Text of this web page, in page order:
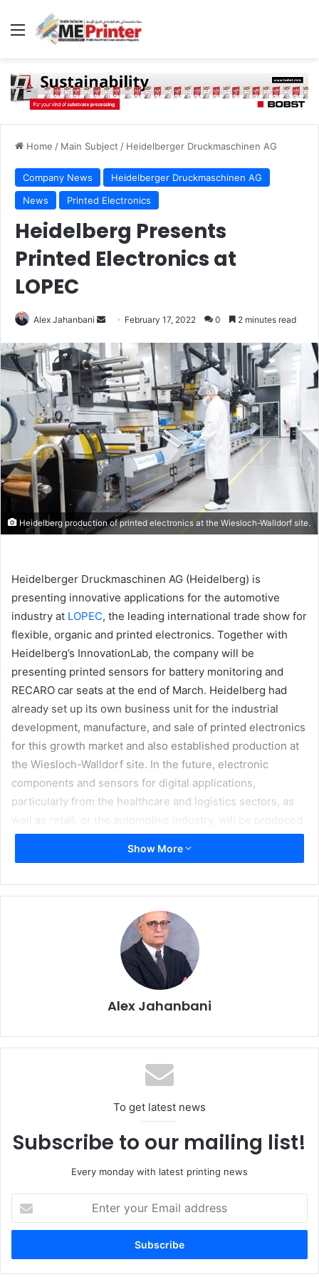
Menu
Home / Main Subject / Heidelberger Druckmaschinen AG
Company News
Heidelberger Druckmaschinen AG
News
Printed Electronics
Heidelberg Presents
Printed Electronics at
LOPEC
Alex Jahanbani
Send
email
February 17, 2022 0 2 minutes read
Heidelberg production of printed electronics at the Wiesloch-Walldorf site.
Heidelberger Druckmaschinen AG (Heidelberg) is
presenting innovative applications for the automotive
industry at LOPEC, the leading international trade show for
flexible, organic and printed electronics. Together with
Heidelberg’s InnovationLab, the company will be
presenting printed sensors for battery monitoring and
RECARO car seats at the end of March. Heidelberg had
already set up its own business unit for the industrial
development, manufacture, and sale of printed electronics
for this growth market and also established production at
the Wiesloch-Walldorf site. In the future, electronic
components and sensors for digital applications,
particularly from the healthcare and logistics sectors, as
well as retail, or the automotive industry, will be produced
here using state-of-the-art printing technology.
sensors, is a future field for Heidelberg,” said Rainer
Hundsdörfer, Heidelberg CEO. “With the solutions
presented for the automotive industry, we have good
opportunities to further expand our business in this
segment. We see growth opportunities for us as an
operator in the production of high-tech sensors in the two
to three-digit million euro range.”
Printed sensors for battery cell level data acquisition and range
Show More
Alex Jahanbani
To get latest news
Subscribe to our mailing list!
Every monday with latest printing news
your
Email